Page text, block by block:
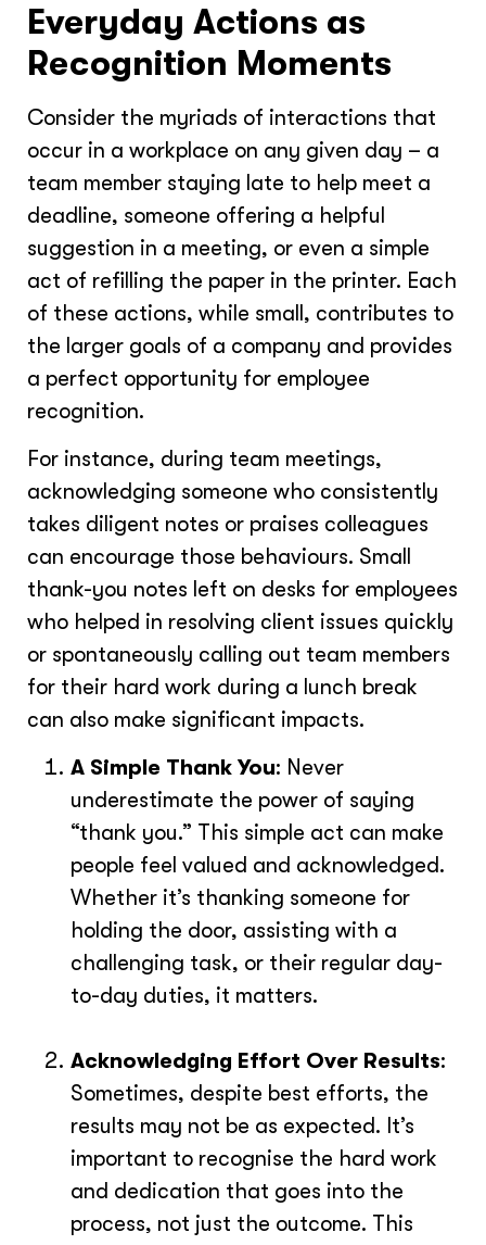
Everyday Actions as
Recognition Moments
Consider the myriads of interactions that
occur in a workplace on any given day – a
team member staying late to help meet a
deadline, someone offering a helpful
suggestion in a meeting, or even a simple
act of refilling the paper in the printer. Each
of these actions, while small, contributes to
the larger goals of a company and provides
a perfect opportunity for employee
recognition.
For instance, during team meetings,
acknowledging someone who consistently
takes diligent notes or praises colleagues
can encourage those behaviours. Small
thank-you notes left on desks for employees
who helped in resolving client issues quickly
or spontaneously calling out team members
for their hard work during a lunch break
can also make significant impacts.
A Simple Thank You: Never
underestimate the power of saying
“thank you.” This simple act can make
people feel valued and acknowledged.
Whether it’s thanking someone for
holding the door, assisting with a
challenging task, or their regular day-
to-day duties, it matters.
Acknowledging Effort Over Results:
Sometimes, despite best efforts, the
results may not be as expected. It’s
important to recognise the hard work
and dedication that goes into the
process, not just the outcome. This